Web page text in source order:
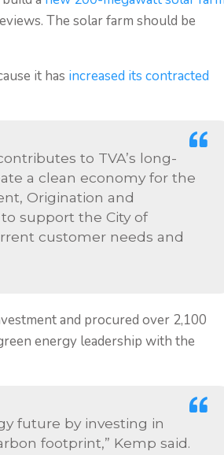
The solar farm should be
it has increased its contracted
to TVA’s long-
a clean economy for the
Origination and
support the City of
customer needs and
and procured over 2,100
energy leadership with the
future by investing in
footprint,” Kemp said.